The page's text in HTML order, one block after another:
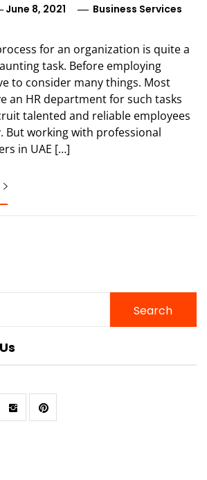
June 8, 2021 Business Services
for an organization is quite a
task. Before employing
to consider many things. Most
an HR department for such tasks
talented and reliable employees
But working with professional
in UAE […]